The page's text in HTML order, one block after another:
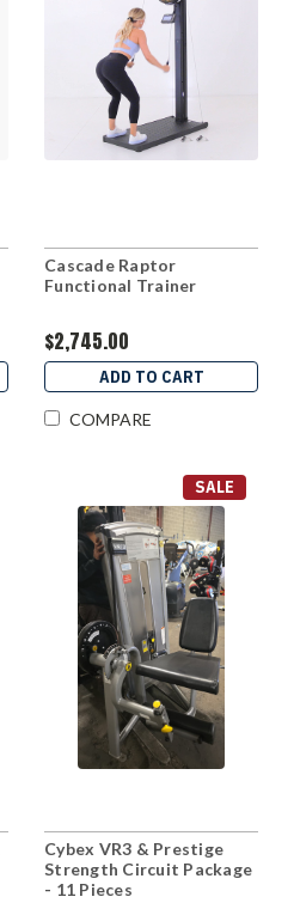
Cascade Raptor
Functional Trainer
$2,745.00
ADD TO CART
COMPARE
SALE
Cybex VR3 & Prestige
Strength Circuit Package
- 11 Pieces